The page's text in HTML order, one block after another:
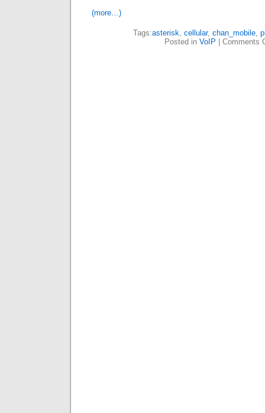
(more…)
Tags:asterisk, cellular, chan_mobile,
Posted in VoIP Comments